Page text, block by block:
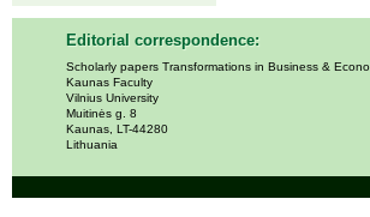
Editorial correspondence:
Scholarly papers Transformations in Business &
Kaunas Faculty
Vilnius University
Muitinės g. 8
Kaunas, LT-44280
Lithuania